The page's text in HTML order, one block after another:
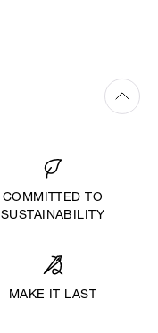
COMMITTED TO
SUSTAINABILITY
MAKE IT LAST